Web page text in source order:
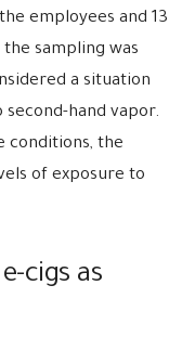
employees and 13
sampling was
a situation
hand vapor.
conditions, the
of exposure to
cigs as